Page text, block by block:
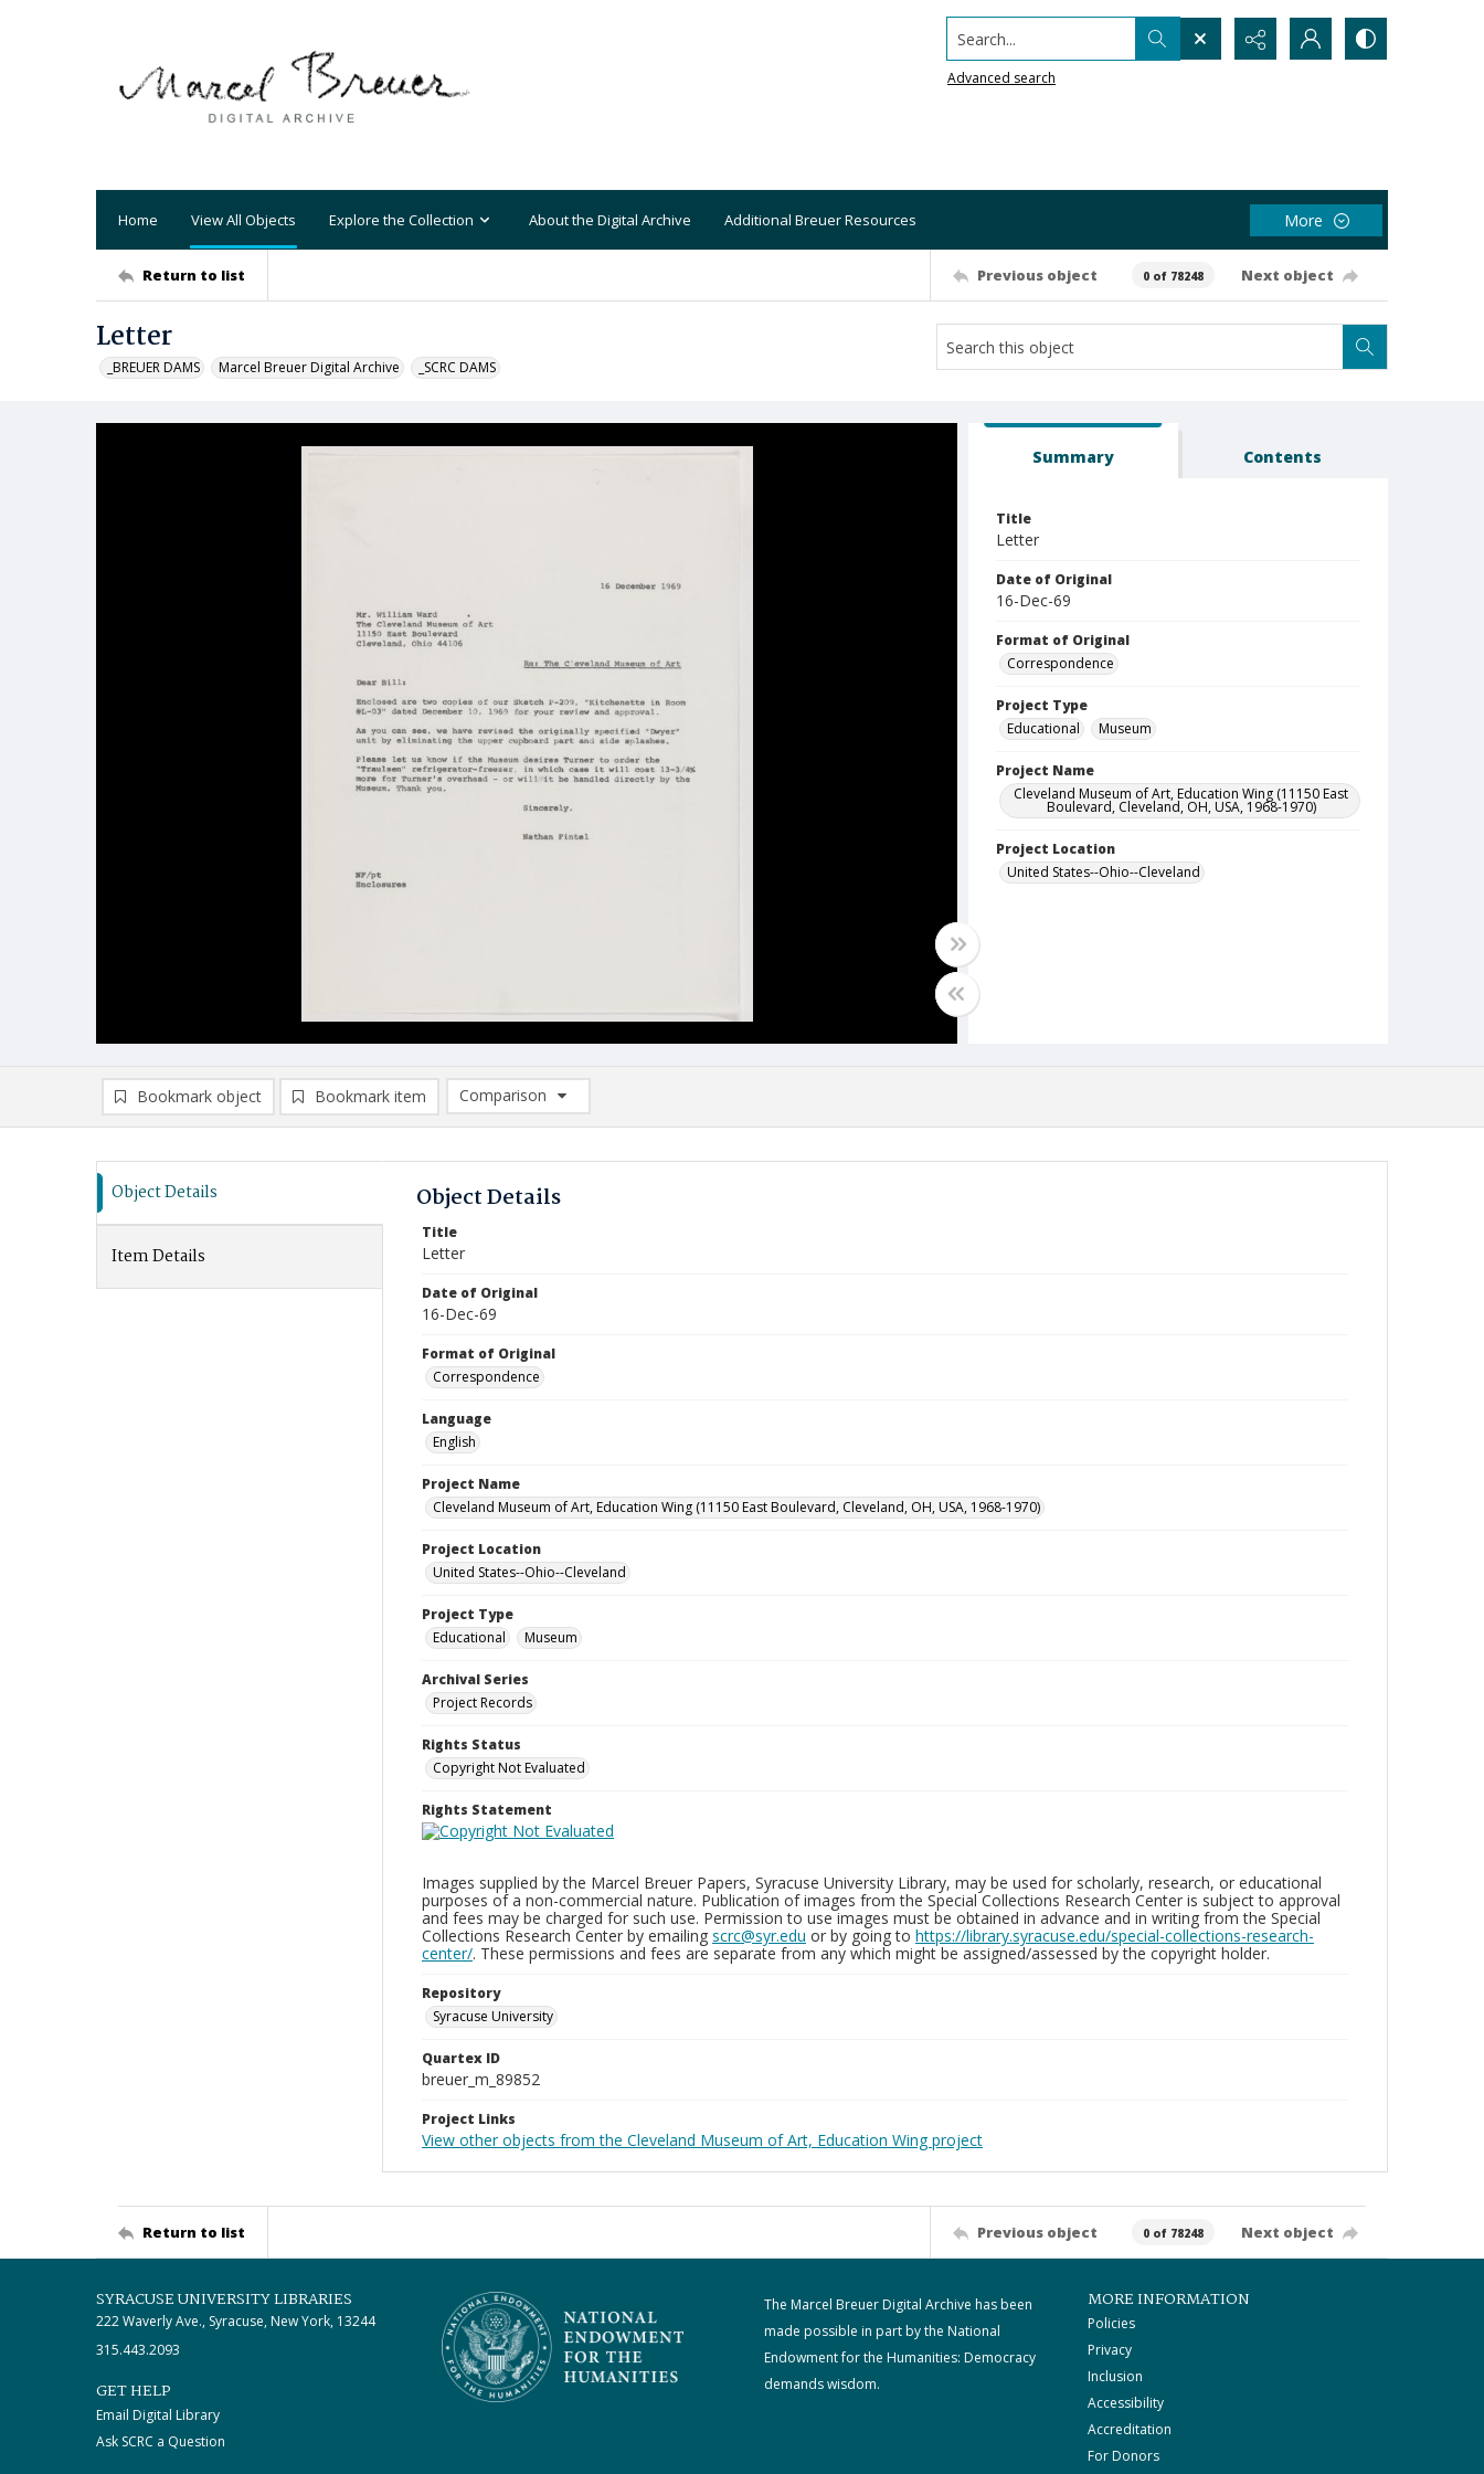
Search...
Advanced search
Home View All Objects Explore the Collection About the Digital Archive Additional Breuer Resources More
Return to list Previous object 0 of 78248 Next object
Letter
_BREUER DAMS Marcel Breuer Digital Archive _SCRC DAMS
Summary Contents
Title
Letter
Date of Original
16-Dec-69
Format of Original
Correspondence
Project Type
Educational
Museum
Project Name
Cleveland Museum of Art, Education Wing (11150 East
Boulevard, Cleveland, OH, USA, 1968-1970)
Project Location
United States--Ohio--Cleveland
Bookmark object Bookmark item
Comparison
Comparison List: (0/2)
Object Details
Item Details
Object Details
Title
Letter
Date of Original
16-Dec-69
Format of Original
Correspondence
Language
English
Project Name
Cleveland Museum of Art, Education Wing (11150 East Boulevard, Cleveland, OH, USA, 1968-1970)
Project Location
United States--Ohio--Cleveland
Project Type
Educational
Museum
Archival Series
Project Records
Rights Status
Copyright Not Evaluated
Rights Statement
Images supplied by the Marcel Breuer Papers, Syracuse University Library, may be used for scholarly, research, or educational
purposes of a non-commercial nature. Publication of images from the Special Collections Research Center is subject to approval
and fees may be charged for such use. Permission to use images must be obtained in advance and in writing from the Special
Collections Research Center by emailing scrc@syr.edu or by going to https://library.syracuse.edu/special-collections-research-
center/. These permissions and fees are separate from any which might be assigned/assessed by the copyright holder.
Repository
Syracuse University
Quartex ID
breuer_m_89852
Project Links
View other objects from the Cleveland Museum of Art, Education Wing project
Return to list Previous object 0 of 78248 Next object
SYRACUSE UNIVERSITY LIBRARIES
222 Waverly Ave., Syracuse, New York, 13244
315.443.2093
GET HELP
Email Digital Library
Ask SCRC a Question
The Marcel Breuer Digital Archive has been
made possible in part by the National
Endowment for the Humanities: Democracy
demands wisdom.
MORE INFORMATION
Policies
Privacy
Inclusion
Accessibility
Accreditation
For Donors